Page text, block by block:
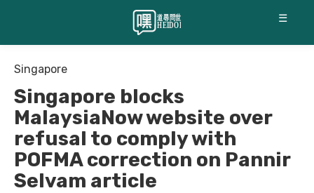
☰
Singapore
Singapore blocks
MalaysiaNow website over
refusal to comply with
POFMA correction on Pannir
Selvam article